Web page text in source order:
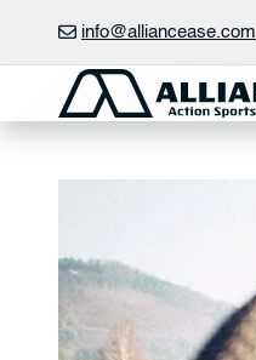
info@alliancease.com